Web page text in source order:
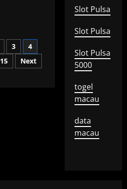
3
4
15 Next
Slot Pulsa
Slot Pulsa
Slot Pulsa
5000
togel
macau
data
macau